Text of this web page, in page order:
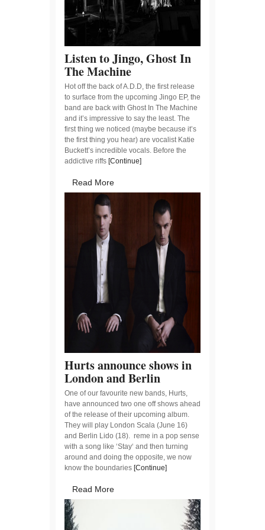
Listen to Jingo, Ghost In
The Machine
Hot off the back of A.D.D, the first release
to surface from the upcoming Jingo EP, the
band are back with Ghost In The Machine
and it’s impressive to say the least. The
first thing we noticed (maybe because it’s
the first thing you hear) are vocalist Katie
Buckett’s incredible vocals. Before the
addictive riffs [Continue]
Read More
Hurts announce shows in
London and Berlin
One of our favourite new bands, Hurts,
have announced two one off shows ahead
of the release of their upcoming album.
They will play London Scala (June 16)
and Berlin Lido (18). reme in a pop sense
with a song like ‘Stay‘ and then turning
around and doing the opposite, we now
know the boundaries [Continue]
Read More